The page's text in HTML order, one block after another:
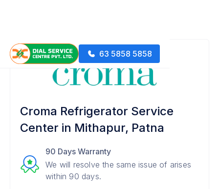
63 5858 5858
Croma Refrigerator Service
Center in Mithapur, Patna
90 Days Warranty
We will resolve the same issue of arises
within 90 days.